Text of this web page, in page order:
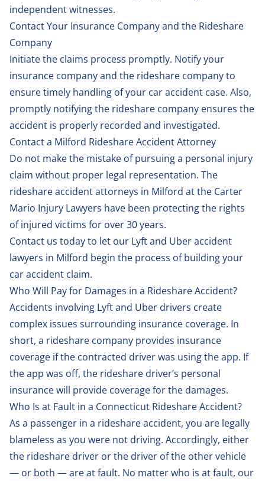
independent witnesses.
Contact Your Insurance Company and the Rideshare
Company
Initiate the claims process promptly. Notify your
insurance company and the rideshare company to
ensure timely handling of your car accident case. Also,
promptly notifying the rideshare company ensures the
accident is properly recorded and investigated.
Contact a Milford Rideshare Accident Attorney
Do not make the mistake of pursuing a personal injury
claim without proper legal representation. The
rideshare accident attorneys in Milford at the Carter
Mario Injury Lawyers have been protecting the rights
of injured victims for over 30 years.
Contact us today to let our Lyft and Uber accident
lawyers in Milford begin the process of building your
car accident claim.
Who Will Pay for Damages in a Rideshare Accident?
Accidents involving Lyft and Uber drivers create
complex issues surrounding insurance coverage. In
short, a rideshare company provides insurance
coverage if the contracted driver was using the app. If
the app was off, the rideshare driver’s personal
insurance will provide coverage for the damages.
Who Is at Fault in a Connecticut Rideshare Accident?
As a passenger in a rideshare accident, you are legally
blameless as you were not driving. Accordingly, either
the rideshare driver or the driver of the other vehicle
— or both — are at fault. No matter who is at fault, our